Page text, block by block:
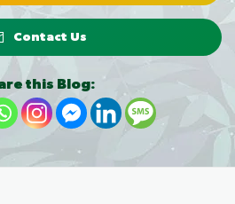
Contact Us
this Blog: